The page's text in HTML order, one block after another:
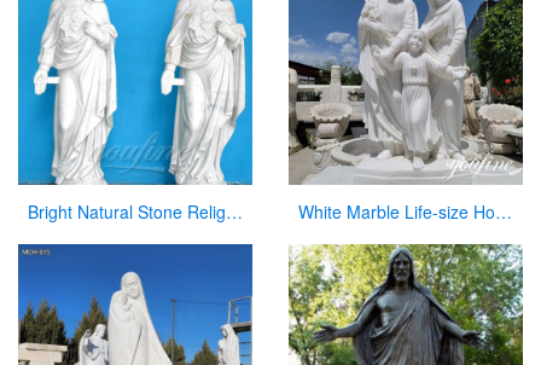
Bright Natural Stone Religious Virgin Mary Church Statues for Sale White Marble Life-size Holy Family Religious Statue Supplier CHS-773